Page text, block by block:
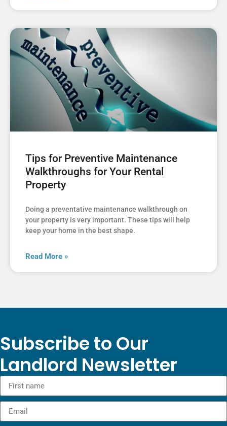
Tips for Preventive Maintenance
Walkthroughs for Your Rental
Property
Doing a preventative maintenance walkthrough on
your property is very important. These tips will help
keep your home in the best shape.
Read More »
Subscribe to Our
Landlord Newsletter